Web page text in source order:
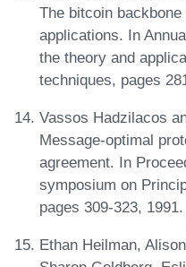
The bitcoin
applications. In
the theory and
techniques, pages
Vassos Hadzilacos
Message-optimal
agreement. In
symposium on
pages 309-323, 1991.
Ethan Heilman,